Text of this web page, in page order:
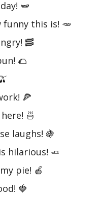
🫛
this is! 🥕
🥓
🌮
🍕
🍜
laughs! 🍇
hilarious! 🧈
pie! 🍎
🍓